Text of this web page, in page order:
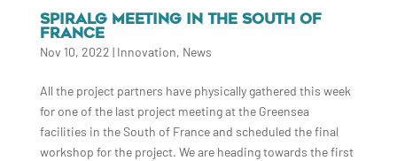
SPIRALG MEETING IN THE SOUTH OF
FRANCE
Nov 10, 2022 | Innovation, News
All the project partners have physically gathered this week
for one of the last project meeting at the Greensea
facilities in the South of France and scheduled the final
workshop for the project. We are heading towards the first